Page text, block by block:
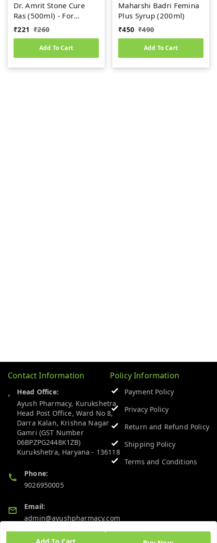
Add To Cart
Dr. Amrit Stone Cure
Ras (500ml) - For
Kidney Stone
₹221 ₹260
Add To Cart
Maharshi Badri Femina
Plus Syrup (200ml)
₹450 ₹490
Add To Cart
Contact Information
Head Office:
Ayush Pharmacy, Kurukshetra
Head Post Office, Ward No 8,
Darra Kalan, Krishna Nagar
Gamri (GST Number
06BPZPG2448K1ZB)
Kurukshetra, Haryana - 136118
Phone:
9026950005
Email:
admin@ayushpharmacy.com
GSTIN:
Policy Information
Payment Policy
Privacy Policy
Return and Refund Policy
Shipping Policy
Terms and Conditions